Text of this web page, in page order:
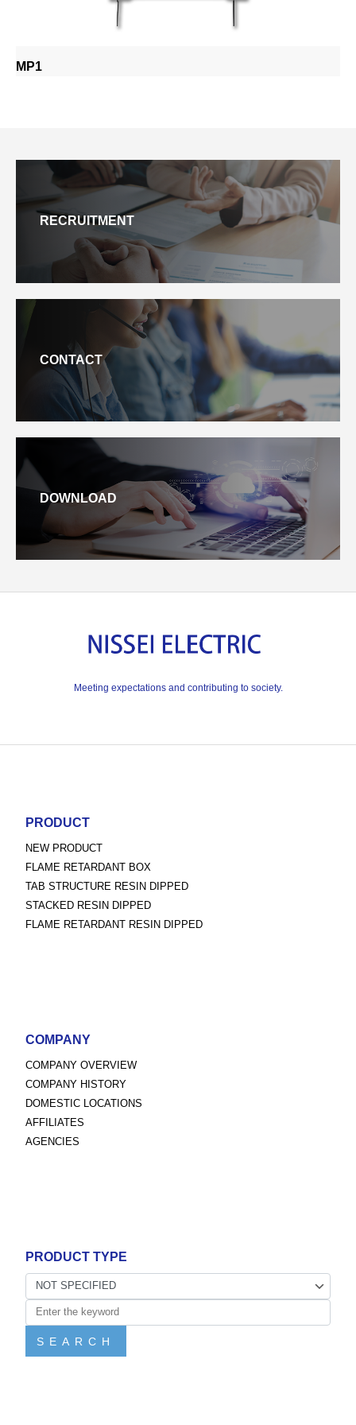
MP1
RECRUITMENT
CONTACT
DOWNLOAD
Meeting expectations and contributing to society.
PRODUCT
NEW PRODUCT
FLAME RETARDANT BOX
TAB STRUCTURE RESIN DIPPED
STACKED RESIN DIPPED
FLAME RETARDANT RESIN DIPPED
COMPANY
COMPANY OVERVIEW
COMPANY HISTORY
DOMESTIC LOCATIONS
AFFILIATES
AGENCIES
PRODUCT TYPE
SEARCH